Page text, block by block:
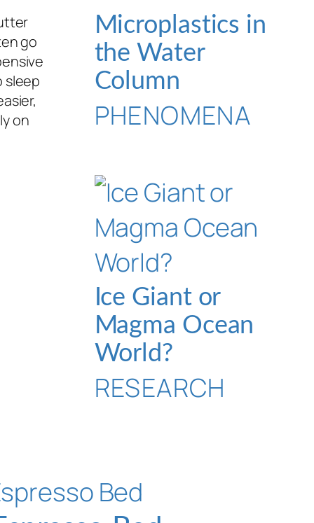
go
sleep
on
Microplastics in
the Water
Column
PHENOMENA
Ice Giant or
Magma Ocean
World?
RESEARCH